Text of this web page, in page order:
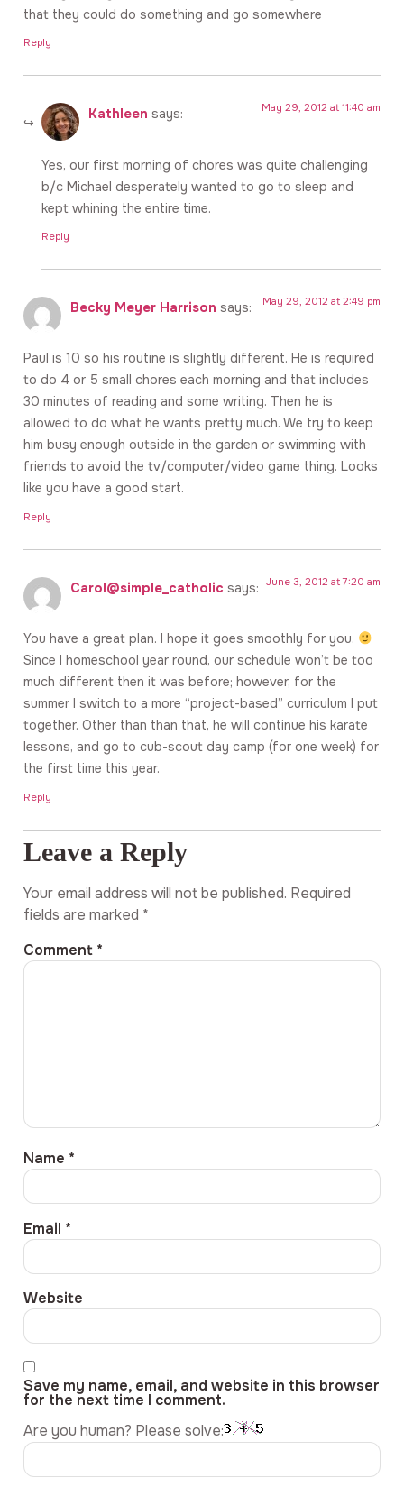
that they could do something and go somewhere
Reply
Kathleen says: May 29, 2012 at 11:40 am
Yes, our first morning of chores was quite challenging
b/c Michael desperately wanted to go to sleep and
kept whining the entire time.
Reply
Becky Meyer Harrison says: May 29, 2012 at 2:49 pm
Paul is 10 so his routine is slightly different. He is required
to do 4 or 5 small chores each morning and that includes
30 minutes of reading and some writing. Then he is
allowed to do what he wants pretty much. We try to keep
him busy enough outside in the garden or swimming with
friends to avoid the tv/computer/video game thing. Looks
like you have a good start.
Reply
Carol@simple_catholic says: June 3, 2012 at 7:20 am
You have a great plan. I hope it goes smoothly for you.
Since I homeschool year round, our schedule won’t be too
much different then it was before; however, for the
summer I switch to a more “project-based” curriculum I put
together. Other than than that, he will continue his karate
lessons, and go to cub-scout day camp (for one week) for
the first time this year.
Reply
Leave a Reply
Your email address will not be published. Required
fields are marked *
Comment *
Name *
Email *
Website
Save my name, email, and website in this browser
for the next time I comment.
Are you human? Please solve: